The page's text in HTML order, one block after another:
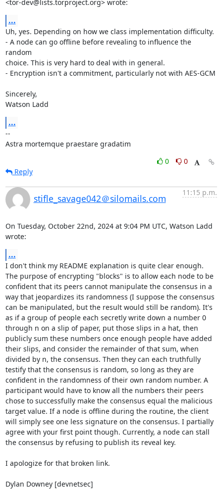
<tor-dev@lists.torproject.org> wrote:
...
Uh, yes. Depending on how we class implementation difficulty.
- A node can go offline before revealing to influence the
random
choice. This is very hard to deal with in general.
- Encryption isn't a commitment, particularly not with AES-GCM
Sincerely,
Watson Ladd
...
--
Astra mortemque praestare gradatim
0
0
Reply
stifle_savage042＠silomails.com
11:15 p.m.
On Tuesday, October 22nd, 2024 at 9:04 PM UTC, Watson Ladd
wrote:
...
I don't think my README explanation is quite clear enough.
The purpose of encrypting "blocks" is to allow each node to be
confident that its peers cannot manipulate the consensus in a
way that jeopardizes its randomness (I suppose the consensus
can be manipulated, but the result would still be random). It's
as if a group of people each secretly write down a number 0
through n on a slip of paper, put those slips in a hat, then
publicly sum these numbers once enough people have added
their slips, and consider the remainder of that sum, when
divided by n, the consensus. Then they can each truthfully
testify that the consensus is random, so long as they are
confident in the randomness of their own random number. A
participant would have to know all the numbers their peers
chose to successfully make the consensus equal the malicious
target value. If a node is offline during the routine, the client
will simply see one less signature on the consensus. I partially
agree with your first point though. Currently, a node can stall
the consensus by refusing to publish its reveal key.
I apologize for that broken link.
Dylan Downey [devnetsec]